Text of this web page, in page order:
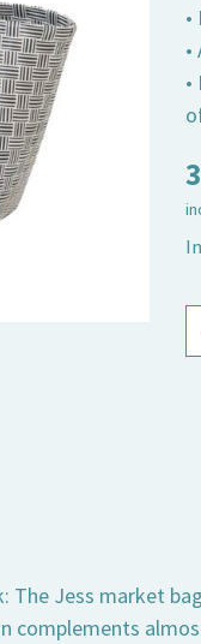
Jess market
complements